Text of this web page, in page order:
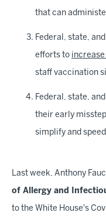
that can
Federal, state,
efforts to
staff vaccination
Federal, state,
their early
simplify and
Last week, Anthony
of Allergy and
to the White House's